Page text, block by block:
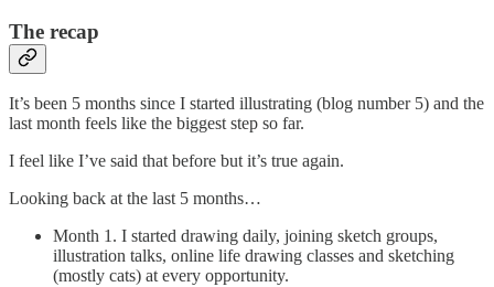
The recap
It’s been 5 months since I started illustrating (blog number 5) and the
last month feels like the biggest step so far.
I feel like I’ve said that before but it’s true again.
Looking back at the last 5 months…
Month 1. I started drawing daily, joining sketch groups,
illustration talks, online life drawing classes and sketching
(mostly cats) at every opportunity.